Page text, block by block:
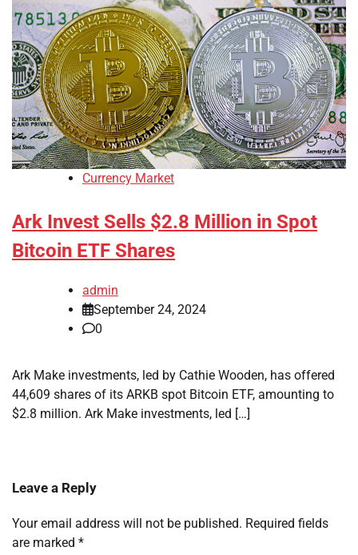
Currency Market
Ark Invest Sells $2.8 Million in Spot
Bitcoin ETF Shares
admin
September 24, 2024
0
Ark Make investments, led by Cathie Wooden, has offered
44,609 shares of its ARKB spot Bitcoin ETF, amounting to
$2.8 million. Ark Make investments, led […]
Leave a Reply
Your email address will not be published. Required fields
are marked *